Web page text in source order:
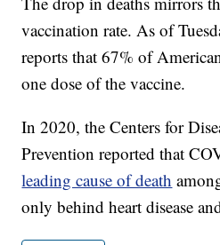
vaccination rate. As of
reports that 67% of
one dose of the vaccine.
In 2020, the Centers for
Prevention reported that
leading cause of death
only behind heart disease